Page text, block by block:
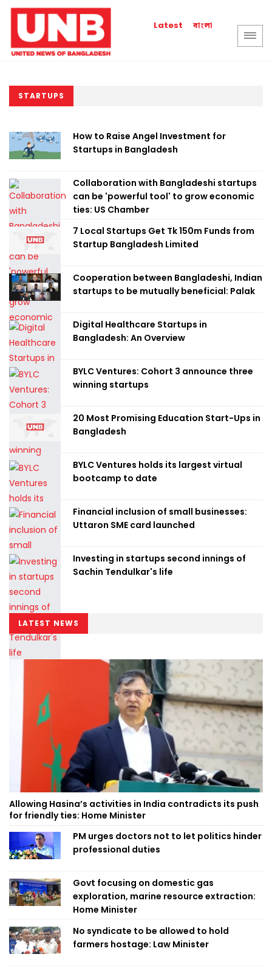
Latest বাংলা
STARTUPS
How to Raise Angel Investment for
Startups in Bangladesh
Collaboration with Bangladeshi startups
can be 'powerful tool' to grow economic
ties: US Chamber
7 Local Startups Get Tk 150m Funds from
Startup Bangladesh Limited
Cooperation between Bangladeshi, Indian
startups to be mutually beneficial: Palak
Digital Healthcare Startups in
Bangladesh: An Overview
BYLC Ventures: Cohort 3 announce three
winning startups
20 Most Promising Education Start-Ups in
Bangladesh
BYLC Ventures holds its largest virtual
bootcamp to date
Financial inclusion of small businesses:
Uttaron SME card launched
Investing in startups second innings of
Sachin Tendulkar's life
LATEST NEWS
Allowing Hasina’s activities in India contradicts its push
for friendly ties: Home Minister
PM urges doctors not to let politics hinder
professional duties
Govt focusing on domestic gas
exploration, marine resource extraction:
Home Minister
No syndicate to be allowed to hold
farmers hostage: Law Minister